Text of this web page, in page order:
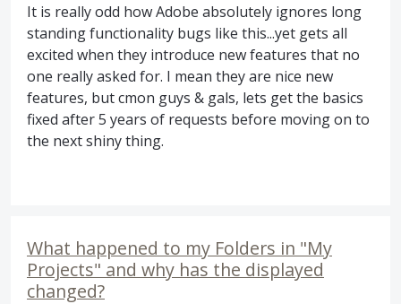
It is really odd how Adobe absolutely ignores long
standing functionality bugs like this...yet gets all
excited when they introduce new features that no
one really asked for. I mean they are nice new
features, but cmon guys & gals, lets get the basics
fixed after 5 years of requests before moving on to
the next shiny thing.
What happened to my Folders in "My
Projects" and why has the displayed
changed?